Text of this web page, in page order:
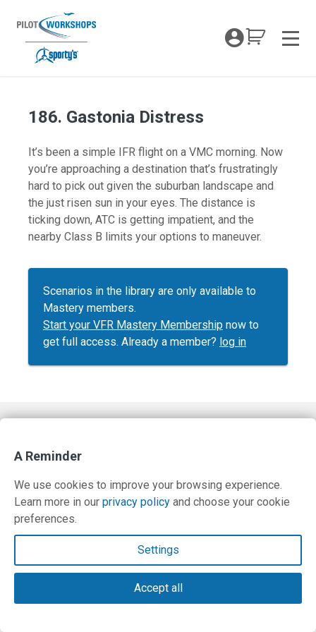
content
My
186. Gastonia Distress
It’s been a simple IFR flight on a VMC morning. Now
you’re approaching a destination that’s frustratingly
hard to pick out given the suburban landscape and
the just risen sun in your eyes. The distance is
ticking down, ATC is getting impatient, and the
nearby Class B limits your options to maneuver.
Scenarios in the library are only available to
Mastery members.
Start your VFR Mastery Membership now to
get full access. Already a member? log in
© Copyright 2026 PilotWorkshops.com LLC
A Reminder
We use cookies to improve your browsing experience.
Learn more in our privacy policy and choose your cookie
preferences.
Settings
Accept all